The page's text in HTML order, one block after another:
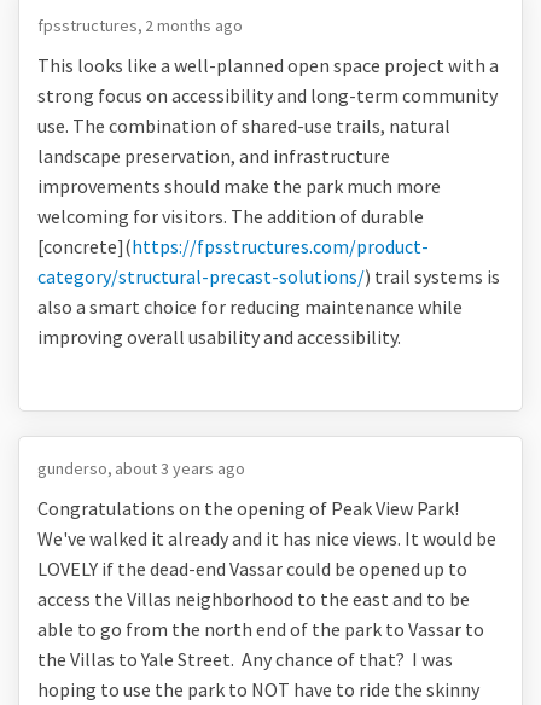
fpsstructures 2 months ago
This looks like a well-planned open space project with a
strong focus on accessibility and long-term community
use. The combination of shared-use trails, natural
landscape preservation, and infrastructure
improvements should make the park much more
welcoming for visitors. The addition of durable
[concrete](https://fpsstructures.com/product-
category/structural-precast-solutions/) trail systems is
also a smart choice for reducing maintenance while
improving overall usability and accessibility.
gunderso about 3 years ago
Congratulations on the opening of Peak View Park!
We've walked it already and it has nice views. It would be
LOVELY if the dead-end Vassar could be opened up to
access the Villas neighborhood to the east and to be
able to go from the north end of the park to Vassar to
the Villas to Yale Street. Any chance of that? I was
hoping to use the park to NOT have to ride the skinny